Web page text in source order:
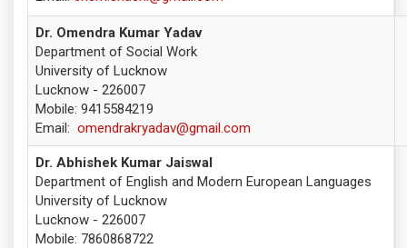
Dr. Omendra Kumar Yadav
Department of Social Work
University of Lucknow
Lucknow - 226007
Mobile: 9415584219
Email: omendrakryadav@gmail.com
Dr. Abhishek Kumar Jaiswal
Department of English and Modern European Languages
University of Lucknow
Lucknow - 226007
Mobile: 7860868722